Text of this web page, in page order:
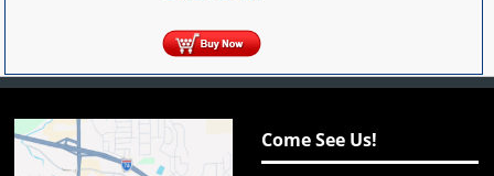
Come See Us!